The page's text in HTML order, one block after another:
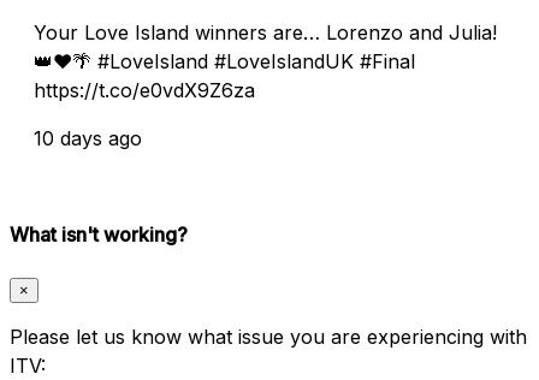
Your Love Island winners are… Lorenzo and Julia!
👑❤️🌴 #LoveIsland #LoveIslandUK #Final
https://t.co/e0vdX9Z6za
10 days ago
What isn't working?
×
Please let us know what issue you are experiencing with
ITV: